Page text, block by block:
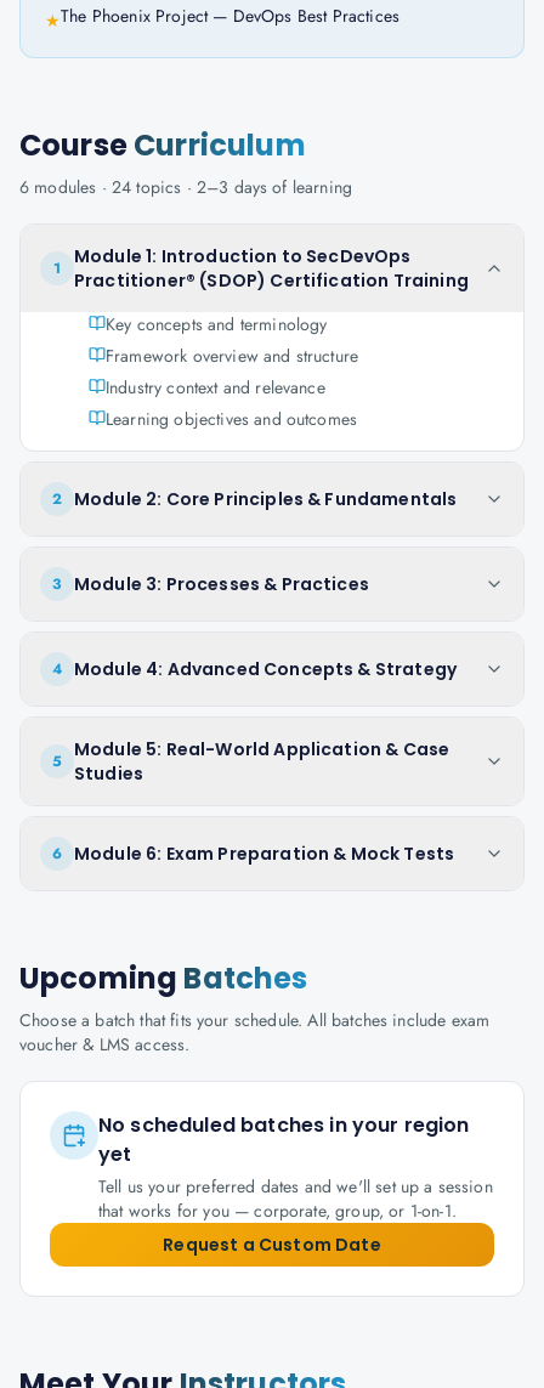
★The Phoenix Project — DevOps Best Practices
CourseCurriculum
6 modules · 24 topics · 2–3 days of learning
1
Module 1: Introduction to SecDevOps
Practitioner® (SDOP) Certification Training
Key concepts and terminology
Framework overview and structure
Industry context and relevance
Learning objectives and outcomes
2 Module 2: Core Principles & Fundamentals
3 Module 3: Processes & Practices
4 Module 4: Advanced Concepts & Strategy
5
Module 5: Real-World Application & Case
Studies
6 Module 6: Exam Preparation & Mock Tests
Upcoming Batches
Choose a batch that fits your schedule. All batches include exam
voucher & LMS access.
No scheduled batches in your region
yet
Tell us your preferred dates and we'll set up a session
that works for you — corporate, group, or 1-on-1.
Request a Custom Date